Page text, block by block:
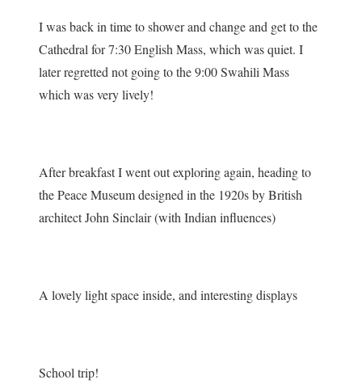
I was back in time to shower and change and get to the
Cathedral for 7:30 English Mass, which was quiet. I
later regretted not going to the 9:00 Swahili Mass
which was very lively!
After breakfast I went out exploring again, heading to
the Peace Museum designed in the 1920s by British
architect John Sinclair (with Indian influences)
A lovely light space inside, and interesting displays
School trip!